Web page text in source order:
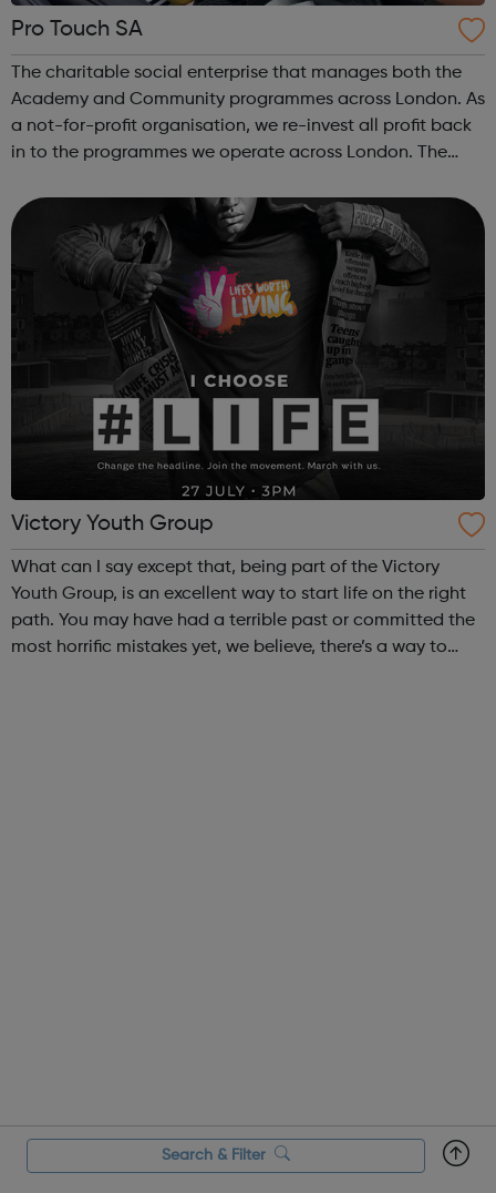
Pro Touch SA
The charitable social enterprise that manages both the
Academy and Community programmes across London. As
a not-for-profit organisation, we re-invest all profit back
in to the programmes we operate across London. The
professionals as well as and...
Victory Youth Group
What can I say except that, being part of the Victory
Youth Group, is an excellent way to start life on the right
path. You may have had a terrible past or committed the
most horrific mistakes yet, we believe, there’s a way to
Search & Filter